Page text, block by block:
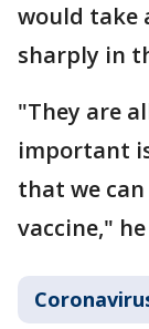
would take
sharply in
"They are
important
that we
vaccine,"